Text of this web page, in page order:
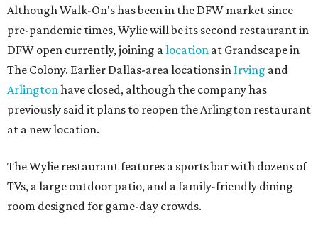
Although Walk-On's has been in the DFW market since
pre-pandemic times, Wylie will be its second restaurant in
DFW open currently, joining alocation at Grandscape in
The Colony. Earlier Dallas-area locations in Irving and
Arlingtonhave closed, although the company has
previously said it plans to reopen the Arlington restaurant
at a new location.
The Wylie restaurant features a sports bar with dozens of
TVs, a large outdoor patio, and a family-friendly dining
room designed for game-day crowds.